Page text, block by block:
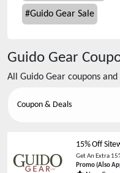
#Guido Gear Sale
Guido Gear
All Guido Gear coupons
Coupon & Deals
15% Off
Get An Extra
Promo(Also